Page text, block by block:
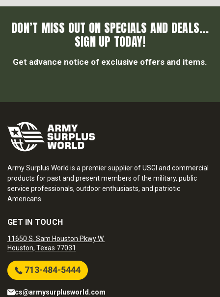
DON’T MISS OUT ON SPECIALS AND DEALS...
SIGN UP TODAY!
Get advance notice of exclusive offers and items.
Army Surplus World is a premier supplier of USGI and commercial
products for past and present members of the military, public
service professionals, outdoor enthusiasts, and patriotic
Americans.
GET IN TOUCH
11650 S. Sam Houston Pkwy W.
Houston, Texas 77031
713-484-5444
cs@armysurplusworld.com